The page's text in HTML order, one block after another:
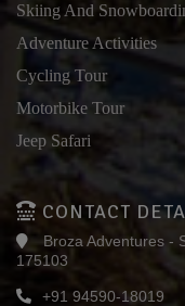
Skiing And
Adventure Activities
Cycling Tour
Motorbike Tour
Jeep Safari
CONTACT
Broza Adventures -
175103
+91 94590-18019